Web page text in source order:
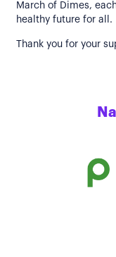
March of Dimes,
healthy future for all.
Thank you for your